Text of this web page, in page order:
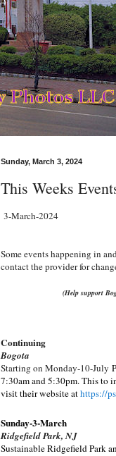
Sunday, March 3, 2024
This Weeks
3-March-2024
Some events happening in
contact the provider for
(Help support
Continuing
Bogota
Starting on Monday-10-July
7:30am and 5:30pm.This to
visit their website athttps://
Sunday-3-March
Ridgefield Park, NJ
Sustainable Ridgefield Park